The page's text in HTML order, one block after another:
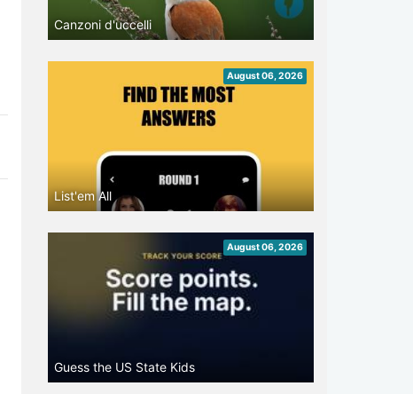
Canzoni d'uccelli
August 06, 2026
List'em All
August 06, 2026
Guess the US State Kids